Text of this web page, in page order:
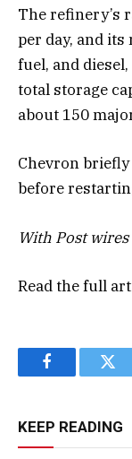
The refinery’s
per day, and
fuel, and
total storage
about 150
Chevron
before
With Post wires
Read the full
Facebook
KEEP READING